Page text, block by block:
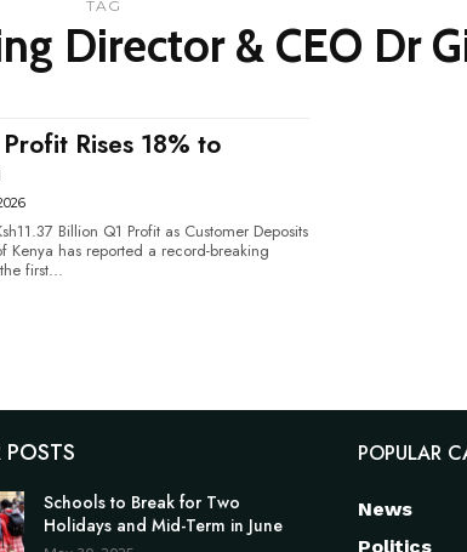
TAG
Director & CEO Dr
Rises 18% to
Billion Q1 Profit as Customer Deposits
first...
POSTS
Schools to Break for Two
Holidays and Mid-Term in June
POPULAR
News
Politics